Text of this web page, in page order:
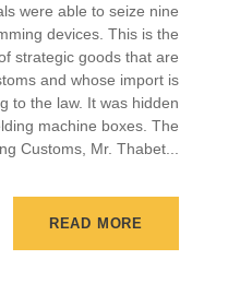
were able to seize nine
devices. This is the
strategic goods that are
and whose import is
to the law. It was hidden
machine boxes. The
Customs, Mr. Thabet...
READ MORE